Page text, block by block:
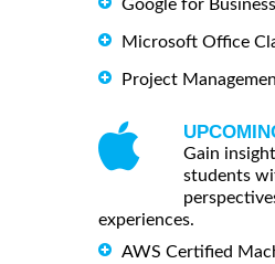
Google for
Microsoft Office
Project
Gain
students
experiences.
AWS Certified